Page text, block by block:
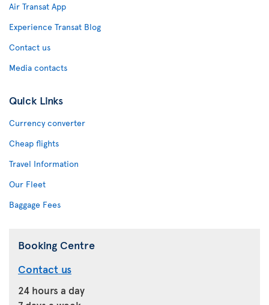
Air Transat App
Experience Transat Blog
Contact us
Media contacts
Quick Links
Currency converter
Cheap flights
Travel Information
Our Fleet
Baggage Fees
Booking Centre
Contact us
24 hours a day